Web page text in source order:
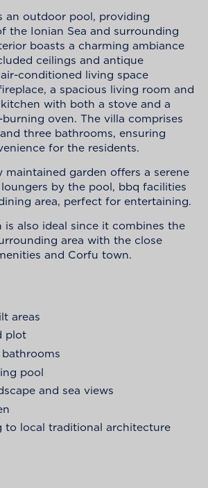
an outdoor pool, providing
the Ionian Sea and surrounding
boasts a charming ambiance
ceilings and antique
conditioned living space
a spacious living room and
with both a stove and a
oven. The villa comprises
three bathrooms, ensuring
for the residents.
maintained garden offers a serene
by the pool, bbq facilities
area, perfect for entertaining.
is also ideal since it combines the
area with the close
and Corfu town.
areas
plot
pool
and sea views
to local traditional architecture